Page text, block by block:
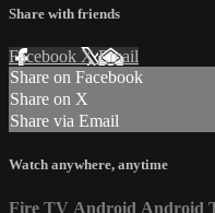
Share with friends
Facebook XEmail
Share on Facebook
Share on X
Share via Email
Watch anywhere, anytime
Fire TV Android Android